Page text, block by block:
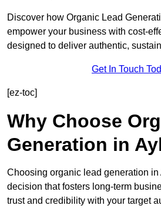
Discover how Organic Lead
empower your business with cost-
designed to deliver authentic,
Get In Touch
[ez-toc]
Why Choose
Generation in
Choosing organic lead generation
decision that fosters long-term
trust and credibility with your target